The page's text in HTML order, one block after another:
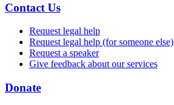
Contact Us
Request legal help
Request legal help (for someone else)
Request a speaker
Give feedback about our services
Donate